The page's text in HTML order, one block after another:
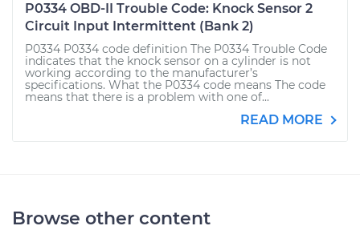
P0334 OBD-II Trouble Code: Knock Sensor 2
Circuit Input Intermittent (Bank 2)
P0334 P0334 code definition The P0334 Trouble Code
indicates that the knock sensor on a cylinder is not
working according to the manufacturer’s
specifications. What the P0334 code means The code
means that there is a problem with one of...
READ MORE
Browse other content